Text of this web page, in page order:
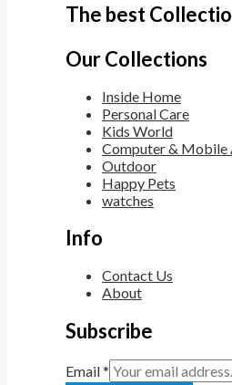
The best
Our Collections
Inside Home
Personal Care
Kids World
Computer & Mobile
Outdoor
Happy Pets
watches
Info
Contact Us
About
Subscribe
Email*